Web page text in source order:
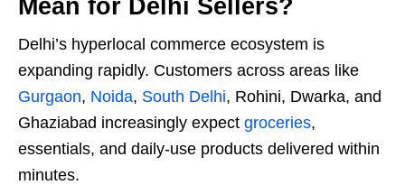
Mean for Delhi Sellers?
Delhi’s hyperlocal commerce ecosystem is
expanding rapidly. Customers across areas like
Gurgaon, Noida, South Delhi, Rohini, Dwarka, and
Ghaziabad increasingly expect groceries,
essentials, and daily-use products delivered within
minutes.